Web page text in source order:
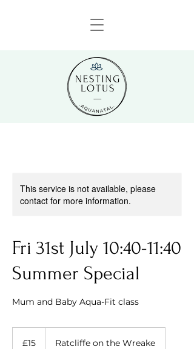
This service is not available, please
contact for more information.
Fri 31st July 10:40-11:40
Summer Special
Mum and Baby Aqua-Fit class
pounds
£15 Ratcliffe on the Wreake